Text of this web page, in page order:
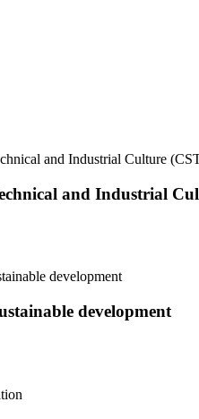
and Industrial Culture
and Industrial
development
development